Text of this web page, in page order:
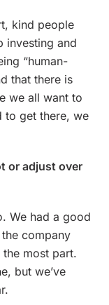
kind people
investing and
“human-
that there is
we all want to
to get there, we
or adjust over
We had a good
company
most part.
but we’ve